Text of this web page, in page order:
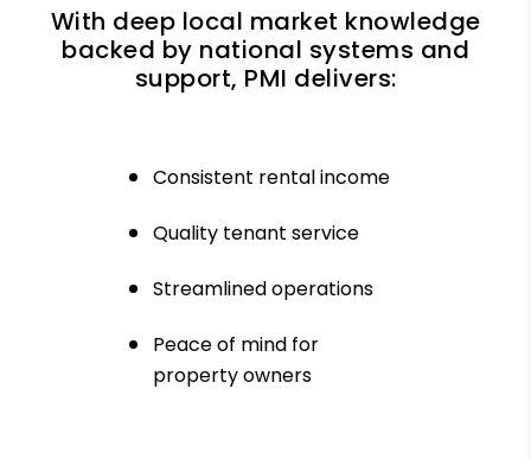
With deep local market knowledge
backed by national systems and
support, PMI delivers:
Consistent rental income
Quality tenant service
Streamlined operations
Peace of mind for
property owners